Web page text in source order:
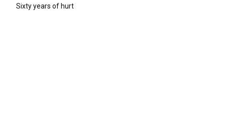
Sixty years of hurt